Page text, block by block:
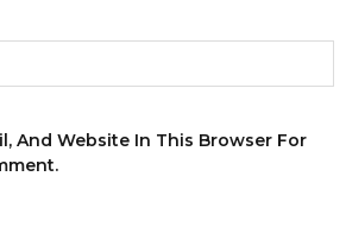
And Website In This Browser For